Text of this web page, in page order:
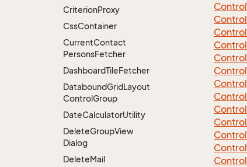
CriterionProxy
CssContainer
CurrentContact
PersonsFetcher
DashboardTileFetcher
DataboundGridLayout
ControlGroup
DateCalculatorUtility
DeleteGroupView
Dialog
DeleteMail
Control
Control
Control
Control
Control
Control
Control
Control
Control
Control
Control
Control
Control